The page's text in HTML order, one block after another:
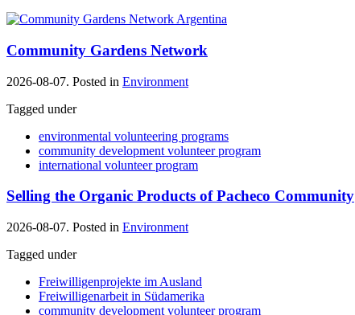
Community Gardens Network
2026-08-07. Posted in Environment
Tagged under
environmental volunteering programs
community development volunteer program
international volunteer program
Selling the Organic Products of Pacheco Community
2026-08-07. Posted in Environment
Tagged under
Freiwilligenprojekte im Ausland
Freiwilligenarbeit in Südamerika
community development volunteer program